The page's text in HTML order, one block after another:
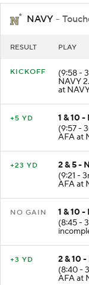
NAVY -
RESULT PLAY
KICKOFF (9:58 -
NAVY
at
+5 YD
1 & 10 -
(9:57 -
AFA at
+23 YD
2 & 5 -
(9:21 -
AFA at
NO GAIN
1 & 10 -
(8:45 -
+3 YD
2 & 10 -
(8:40 -
AFA at